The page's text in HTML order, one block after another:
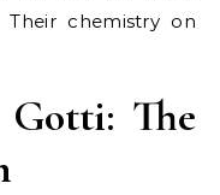
chemistry on
Gotti: The